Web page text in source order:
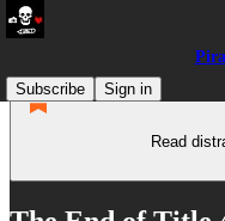
Subscribe
Sign in
Read